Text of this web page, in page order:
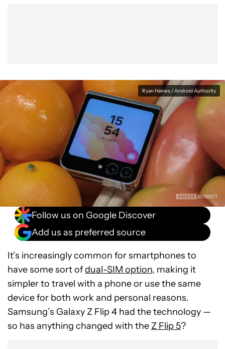
Ryan Haines / Android Authority
Follow us on Google Discover
Add us as preferred source
It’s increasingly common for smartphones to
have some sort ofdual-SIM option, making it
simpler to travel with a phone or use the same
device for both work and personal reasons.
Samsung’s Galaxy Z Flip 4 had the technology —
so has anything changed with the Z Flip 5?